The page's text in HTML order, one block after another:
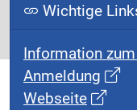
Wichtige
Information
Anmeldung
Webseite